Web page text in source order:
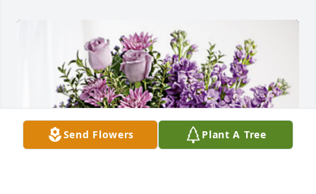
Send Flowers Plant A Tree